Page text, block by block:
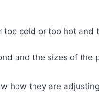
cold or too hot and
and the sizes of the
how they are